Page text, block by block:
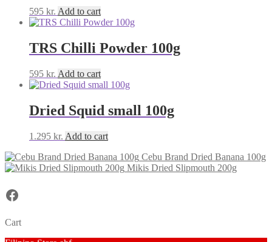
595 kr. Add to cart
TRS Chilli Powder 100g
595 kr. Add to cart
Dried Squid small 100g
1.295 kr. Add to cart
Cebu Brand Dried Banana 100g
Mikis Dried Slipmouth 200g
Facebook
Cart